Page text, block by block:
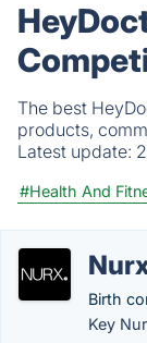
The best
products,
Latest update:
#Health And
Birth
Key